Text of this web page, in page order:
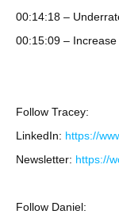
00:14:18 –
00:15:09 –
Follow Tracey:
LinkedIn: https://
Newsletter: https://
Follow Daniel: